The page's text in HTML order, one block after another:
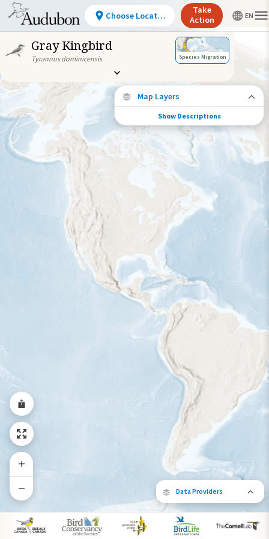
Gray Kingbird
Tyrannus dominicensis Species Migration
Data Providers
Map Layers
Species Connections
Choose any location on the map to see
where else tagged birds of this species have
been re-encountered.
Locations with Available Data
Species Range by Season
Summer Range
Winter Range
Year-Round Range
Show Descriptions
Choose Location
Take
Action